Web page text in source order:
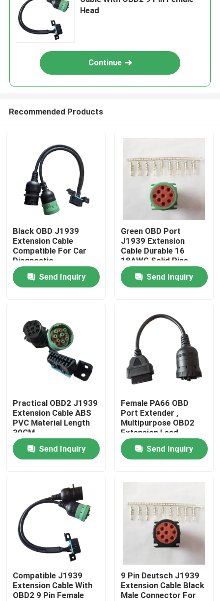
Products
Factory Tour
Quality Control
Request A Quote
OBD2 Y Cable
OBD2 Connector Cable
OBD2 Extension Cable
Head
Continue
Recommended Products
Black OBD J1939
Extension Cable
Compatible For Car
Diagnostic
Send Inquiry
Green OBD Port
J1939 Extension
Cable Durable 16
18AWG Solid Pins
Send Inquiry
Practical OBD2 J1939
Extension Cable ABS
PVC Material Length
30CM
Send Inquiry
Female PA66 OBD
Port Extender ,
Multipurpose OBD2
Extension Lead
Send Inquiry
Compatible J1939
Extension Cable With
OBD2 9 Pin Female
9 Pin Deutsch J1939
Extension Cable Black
Male Connector For